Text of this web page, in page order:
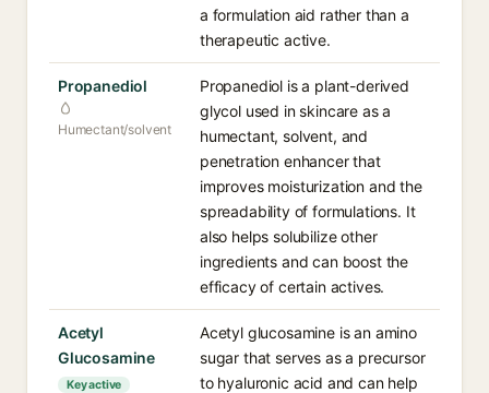
a formulation aid rather than a
therapeutic active.
Propanediol
Humectant/solvent
Propanediol is a plant-derived
glycol used in skincare as a
humectant, solvent, and
penetration enhancer that
improves moisturization and the
spreadability of formulations. It
also helps solubilize other
ingredients and can boost the
efficacy of certain actives.
Acetyl
Glucosamine
Key active
Acetyl glucosamine is an amino
sugar that serves as a precursor
to hyaluronic acid and can help